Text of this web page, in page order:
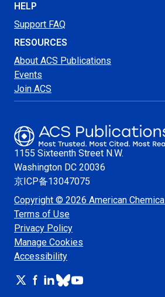
HELP
Support FAQ
RESOURCES
About ACS Publications
Events
Join ACS
1155 Sixteenth Street N.W.
Washington DC 20036
京ICP备13047075
Copyright © 2026 American
Terms of Use
Privacy Policy
Manage Cookies
Accessibility